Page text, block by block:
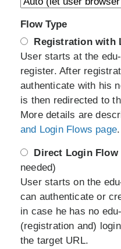
Flow Type
Registration with
User starts at the
register. After
authenticate with his
is then redirected to
More details are
and Login Flows page.
Direct Login Flow
needed)
User starts on the
can authenticate or
in case he has no
(registration and)
the target URL.